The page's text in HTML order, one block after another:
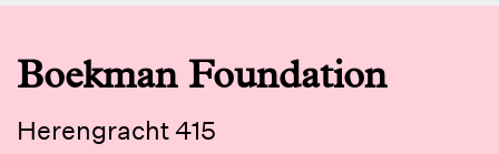
Boekman Foundation
Herengracht 415